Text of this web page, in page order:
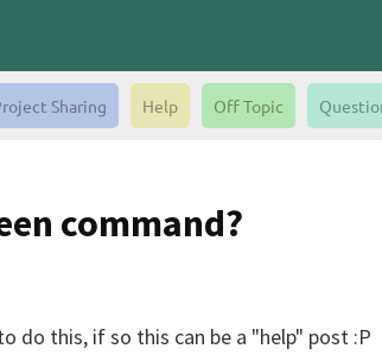
Sharing Help Off Topic
command?
do this, if so this can be a "help" post :P